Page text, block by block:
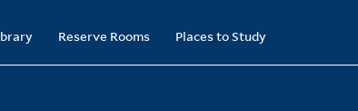
Reserve Rooms Places to Study